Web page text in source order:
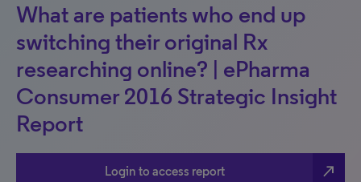
What are patients who end up
switching their original Rx
researching online? | ePharma
Consumer 2016 Strategic Insight
Report
Login to access report north_east